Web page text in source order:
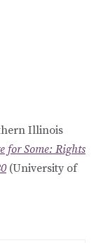
Illinois
for Some: Rights
(University of